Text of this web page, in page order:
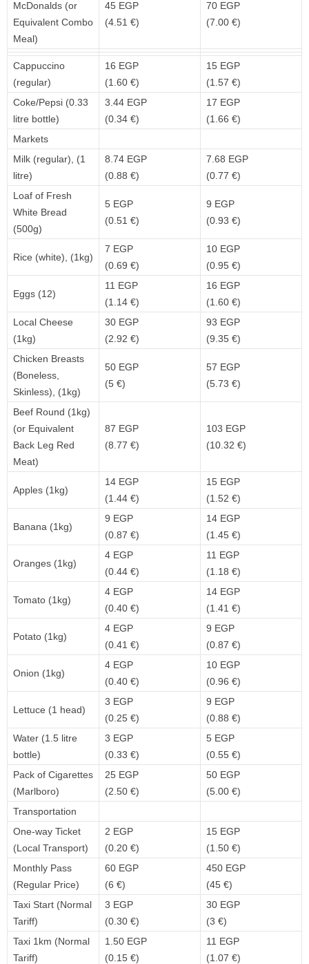
McDonalds (or
Equivalent Combo
Meal)
45 EGP
(4.51 €)
70 EGP
(7.00 €)
Cappuccino
(regular)
16 EGP
(1.60 €)
15 EGP
(1.57 €)
Coke/Pepsi (0.33
litre bottle)
3.44 EGP
(0.34 €)
17 EGP
(1.66 €)
Markets
Milk (regular), (1
litre)
8.74 EGP
(0.88 €)
7.68 EGP
(0.77 €)
Loaf of Fresh
White Bread
(500g)
5 EGP
(0.51 €)
9 EGP
(0.93 €)
Rice (white), (1kg)
7 EGP
(0.69 €)
10 EGP
(0.95 €)
Eggs (12)
11 EGP
(1.14 €)
16 EGP
(1.60 €)
Local Cheese
(1kg)
30 EGP
(2.92 €)
93 EGP
(9.35 €)
Chicken Breasts
(Boneless,
Skinless), (1kg)
50 EGP
(5 €)
57 EGP
(5.73 €)
Beef Round (1kg)
(or Equivalent
Back Leg Red
Meat)
87 EGP
(8.77 €)
103 EGP
(10.32 €)
Apples (1kg)
14 EGP
(1.44 €)
15 EGP
(1.52 €)
Banana (1kg)
9 EGP
(0.87 €)
14 EGP
(1.45 €)
Oranges (1kg)
4 EGP
(0.44 €)
11 EGP
(1.18 €)
Tomato (1kg)
4 EGP
(0.40 €)
14 EGP
(1.41 €)
Potato (1kg)
4 EGP
(0.41 €)
9 EGP
(0.87 €)
Onion (1kg)
4 EGP
(0.40 €)
10 EGP
(0.96 €)
Lettuce (1 head)
3 EGP
(0.25 €)
9 EGP
(0.88 €)
Water (1.5 litre
bottle)
3 EGP
(0.33 €)
5 EGP
(0.55 €)
Pack of Cigarettes
(Marlboro)
25 EGP
(2.50 €)
50 EGP
(5.00 €)
Transportation
One-way Ticket
(Local Transport)
2 EGP
(0.20 €)
15 EGP
(1.50 €)
Monthly Pass
(Regular Price)
60 EGP
(6 €)
450 EGP
(45 €)
Taxi Start (Normal
Tariff)
3 EGP
(0.30 €)
30 EGP
(3 €)
Taxi 1km (Normal
Tariff)
1.50 EGP
(0.15 €)
11 EGP
(1.07 €)